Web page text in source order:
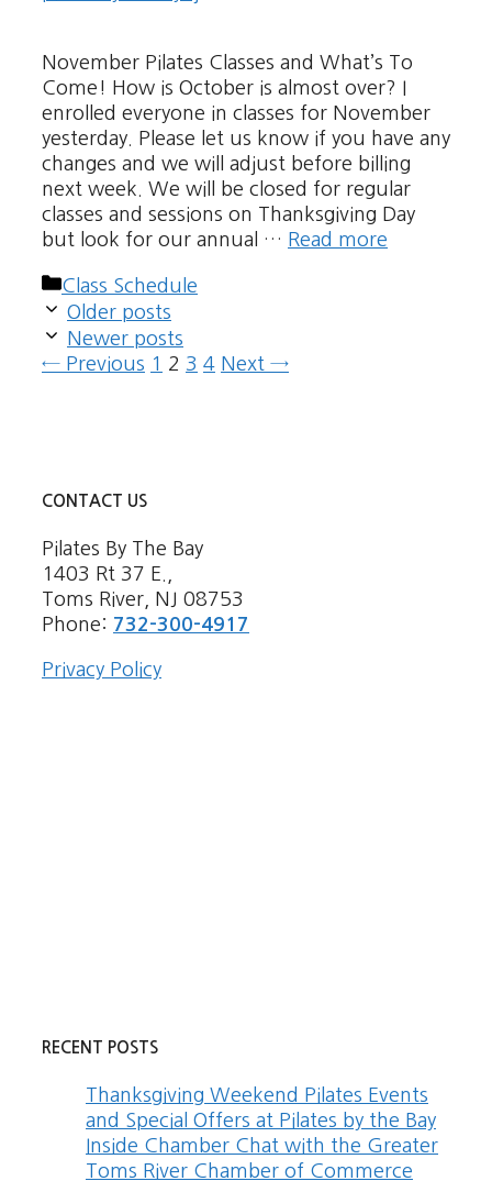
November Pilates Classes and What’s To
Come! How is October is almost over? I
enrolled everyone in classes for November
yesterday. Please let us know if you have any
changes and we will adjust before billing
next week. We will be closed for regular
classes and sessions on Thanksgiving Day
but look for our annual … Read more
Categories
Class Schedule
Older posts
Newer posts
← Previous Page
1 Page
2 Page
3 Page
4 Next →
CONTACT US
Pilates By The Bay
1403 Rt 37 E.,
Toms River, NJ 08753
Phone: 732-300-4917
Privacy Policy
RECENT POSTS
Thanksgiving Weekend Pilates Events
and Special Offers at Pilates by the Bay
Inside Chamber Chat with the Greater
Toms River Chamber of Commerce